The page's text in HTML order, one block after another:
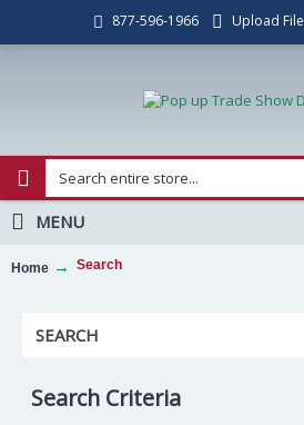
877-596-1966 Upload File
MENU
Home Search
SEARCH
Search Criteria